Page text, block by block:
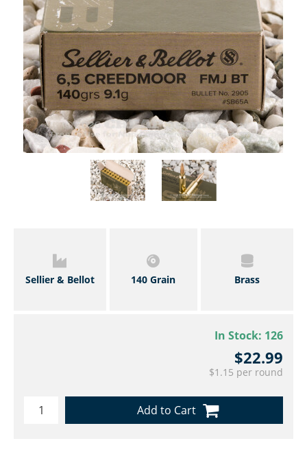
Sellier & Bellot 140 Grain Brass
In Stock: 126
$22.99
$1.15 per round
Add to Cart